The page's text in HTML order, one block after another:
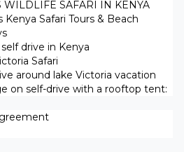
WILDLIFE SAFARI IN KENYA
​Kenya Safari Tours​ & Beach
drive in Kenya
Safari
around lake Victoria vacation
on self-drive with a rooftop tent: